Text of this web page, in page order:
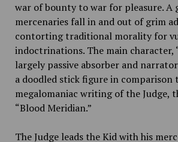
war of bounty to war for pleasure. A
mercenaries fall in and out of grim
contorting traditional morality for
indoctrinations. The main character,
largely passive absorber and
a doodled stick figure in comparison
megalomaniac writing of the Judge,
“Blood Meridian.”
The Judge leads the Kid with his